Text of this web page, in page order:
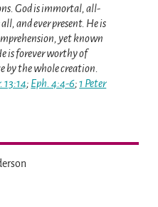
God is immortal, all-
and ever present. He is
yet known
is forever worthy of
by the whole creation.
13:14; Eph. 4:4-6;1 Peter